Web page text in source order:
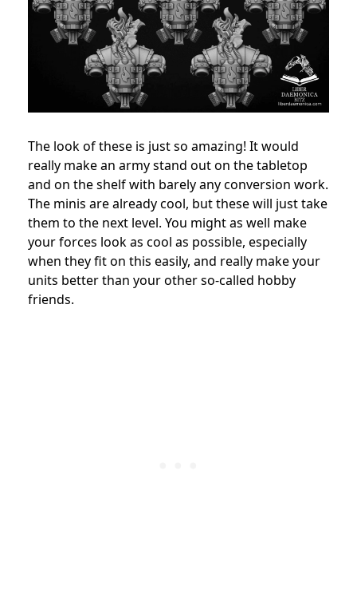
The look of these is just so amazing! It would
really make an army stand out on the tabletop
and on the shelf with barely any conversion work.
The minis are already cool, but these will just take
them to the next level. You might as well make
your forces look as cool as possible, especially
when they fit on this easily, and really make your
units better than your other so-called hobby
friends.